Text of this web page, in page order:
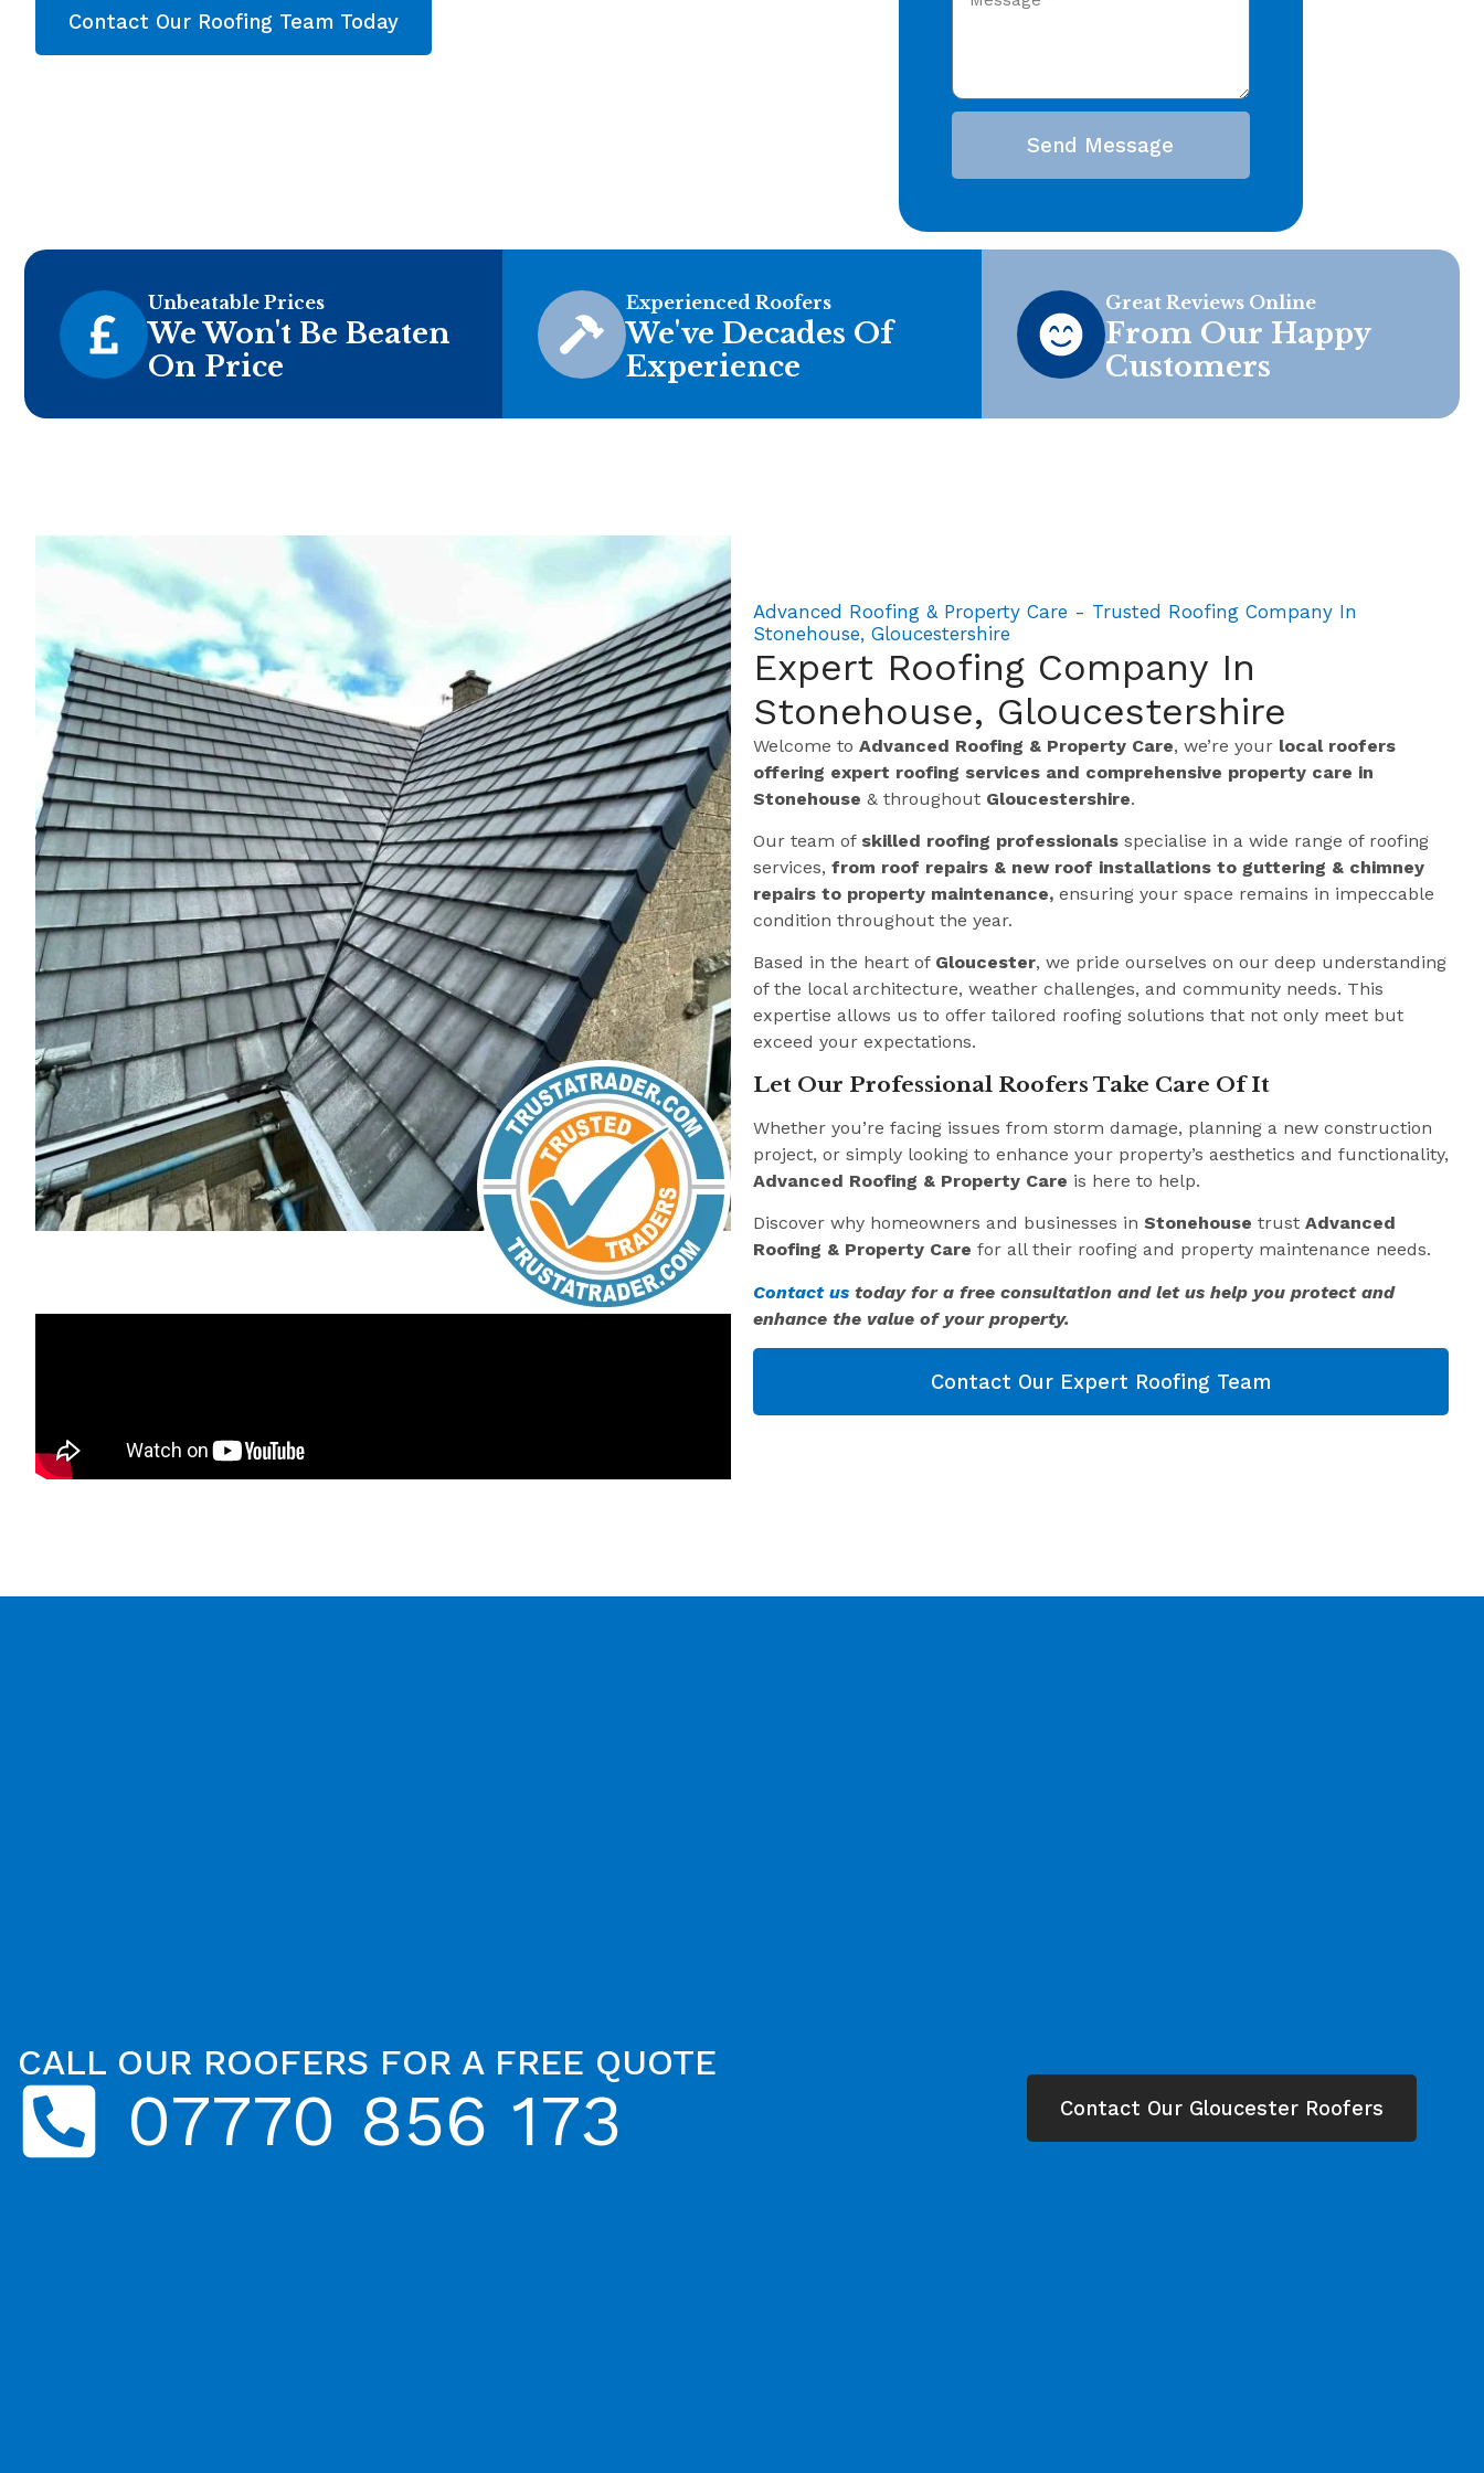
Contact Our Roofing Team Today
Send Message
Unbeatable Prices
We Won't Be Beaten
On Price
Experienced Roofers
We've Decades Of
Experience
Great Reviews Online
From Our Happy
Customers
Advanced Roofing & Property Care - Trusted Roofing Company In
Stonehouse, Gloucestershire
Expert Roofing Company In
Stonehouse, Gloucestershire
Welcome to Advanced Roofing & Property Care, we’re your local roofers
offering expert roofing services and comprehensive property care in
Stonehouse & throughout Gloucestershire.
Our team of skilled roofing professionals specialise in a wide range of roofing
services, from roof repairs & new roof installations to guttering & chimney
repairs to property maintenance, ensuring your space remains in impeccable
condition throughout the year.
Based in the heart of Gloucester, we pride ourselves on our deep understanding
of the local architecture, weather challenges, and community needs. This
expertise allows us to offer tailored roofing solutions that not only meet but
exceed your expectations.
Let Our Professional Roofers Take Care Of It
Whether you’re facing issues from storm damage, planning a new construction
project, or simply looking to enhance your property’s aesthetics and functionality,
Advanced Roofing & Property Care is here to help.
Discover why homeowners and businesses in Stonehouse trust Advanced
Roofing & Property Care for all their roofing and property maintenance needs.
Contact us today for a free consultation and let us help you protect and
enhance the value of your property.
Contact Our Expert Roofing Team
CALL OUR ROOFERS FOR A FREE QUOTE
07770 856 173 Contact Our Gloucester Roofers